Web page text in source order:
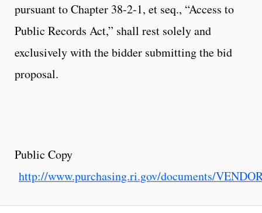
pursuant to Chapter 38-2-1, et seq., “Access to
Public Records Act,” shall rest solely and
exclusively with the bidder submitting the bid
proposal.
Public Copy
http://www.purchasing.ri.gov/documents/